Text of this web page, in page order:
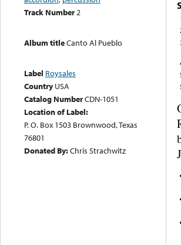
Track Number2
Album titleCanto Al Pueblo
Label Roysales
Country USA
Catalog NumberCDN-1051
Location of Label:
P. O. Box 1503 Brownwood, Texas
76801
Donated By:Chris Strachwitz